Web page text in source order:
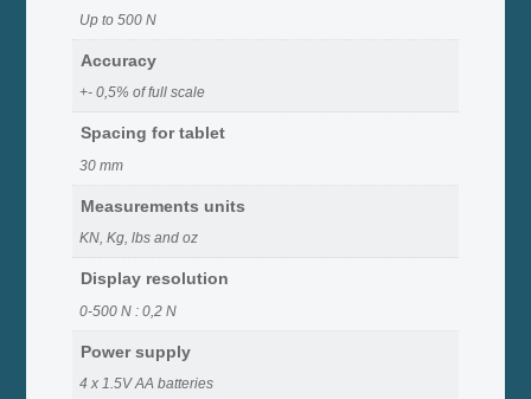
Up to 500 N
Accuracy
+- 0,5% of full scale
Spacing for tablet
30 mm
Measurements units
KN, Kg, lbs and oz
Display resolution
0-500 N : 0,2 N
Power supply
4 x 1.5V AA batteries